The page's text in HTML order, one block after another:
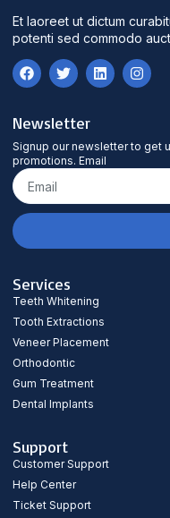
Et laoreet ut dictum
potenti sed commodo
Services
Teeth Whitening
Tooth Extractions
Veneer Placement
Orthodontic
Gum Treatment
Dental Implants
Support
Customer Support
Help Center
Ticket Support
Newsletter
Signup our newsletter to get
promotions. Email